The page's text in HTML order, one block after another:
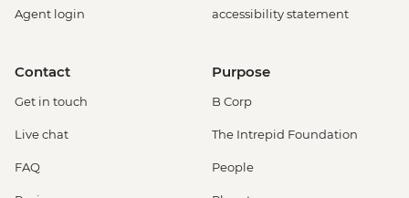
Agent login
accessibility statement
Contact
Get in touch
Live chat
FAQ
Purpose
B Corp
The Intrepid Foundation
People